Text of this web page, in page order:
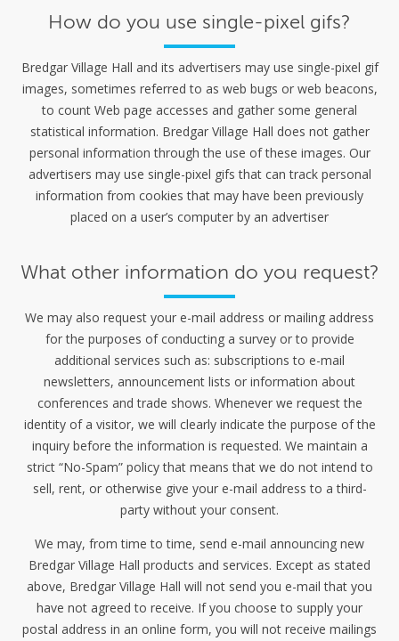
How do you use single-pixel gifs?
Bredgar Village Hall and its advertisers may use single-pixel gif
images, sometimes referred to as web bugs or web beacons,
to count Web page accesses and gather some general
statistical information. Bredgar Village Hall does not gather
personal information through the use of these images. Our
advertisers may use single-pixel gifs that can track personal
information from cookies that may have been previously
placed on a user’s computer by an advertiser
What other information do you request?
We may also request your e-mail address or mailing address
for the purposes of conducting a survey or to provide
additional services such as: subscriptions to e-mail
newsletters, announcement lists or information about
conferences and trade shows. Whenever we request the
identity of a visitor, we will clearly indicate the purpose of the
inquiry before the information is requested. We maintain a
strict “No-Spam” policy that means that we do not intend to
sell, rent, or otherwise give your e-mail address to a third-
party without your consent.
We may, from time to time, send e-mail announcing new
Bredgar Village Hall products and services. Except as stated
above, Bredgar Village Hall will not send you e-mail that you
have not agreed to receive. If you choose to supply your
postal address in an online form, you will not receive mailings